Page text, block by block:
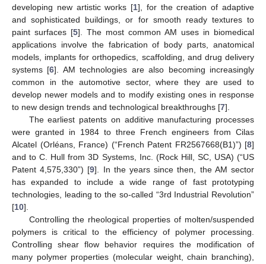
developing new artistic works [1], for the creation of adaptive
and sophisticated buildings, or for smooth ready textures to
paint surfaces [5]. The most common AM uses in biomedical
applications involve the fabrication of body parts, anatomical
models, implants for orthopedics, scaffolding, and drug delivery
systems [6]. AM technologies are also becoming increasingly
common in the automotive sector, where they are used to
develop newer models and to modify existing ones in response
to new design trends and technological breakthroughs [7].
The earliest patents on additive manufacturing processes
were granted in 1984 to three French engineers from Cilas
Alcatel (Orléans, France) (“French Patent FR2567668(B1)”) [8]
and to C. Hull from 3D Systems, Inc. (Rock Hill, SC, USA) (“US
Patent 4,575,330”) [9]. In the years since then, the AM sector
has expanded to include a wide range of fast prototyping
technologies, leading to the so-called “3rd Industrial Revolution”
[10].
Controlling the rheological properties of molten/suspended
polymers is critical to the efficiency of polymer processing.
Controlling shear flow behavior requires the modification of
many polymer properties (molecular weight, chain branching),